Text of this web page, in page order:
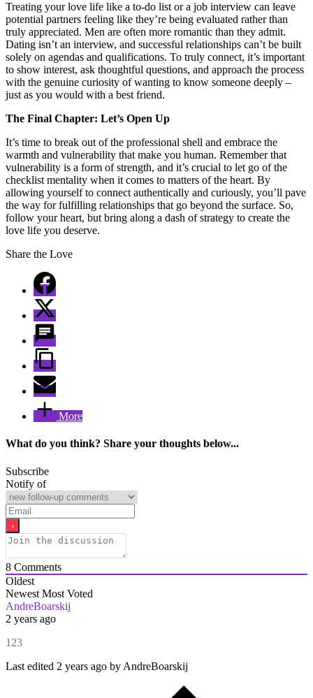
Treating your love life like a to-do list or a job interview can leave
potential partners feeling like they’re being evaluated rather than
truly appreciated. Men are often more romantic than they admit.
Dating isn’t an interview, and successful relationships can’t be built
solely on agendas and qualifications. To truly connect, it’s important
to show interest, ask thoughtful questions, and approach the process
with the genuine curiosity of wanting to know someone deeply –
just as you would with a best friend.
The Final Chapter: Let’s Open Up
It’s time to break out of the professional shell and embrace the
warmth and vulnerability that make you human. Remember that
vulnerability is a form of strength, and it’s crucial to let go of the
checklist mentality when it comes to matters of the heart. By
allowing yourself to connect authentically and curiously, you’ll pave
the way for fulfilling relationships that go beyond the surface. So,
follow your heart, but bring along a dash of strategy to create the
love life you deserve.
Share the Love
More
What do you think? Share your thoughts below...
Subscribe
Notify of
8 Comments
Oldest
Newest Most Voted
AndreBoarskij
2 years ago
123
Last edited 2 years ago by AndreBoarskij